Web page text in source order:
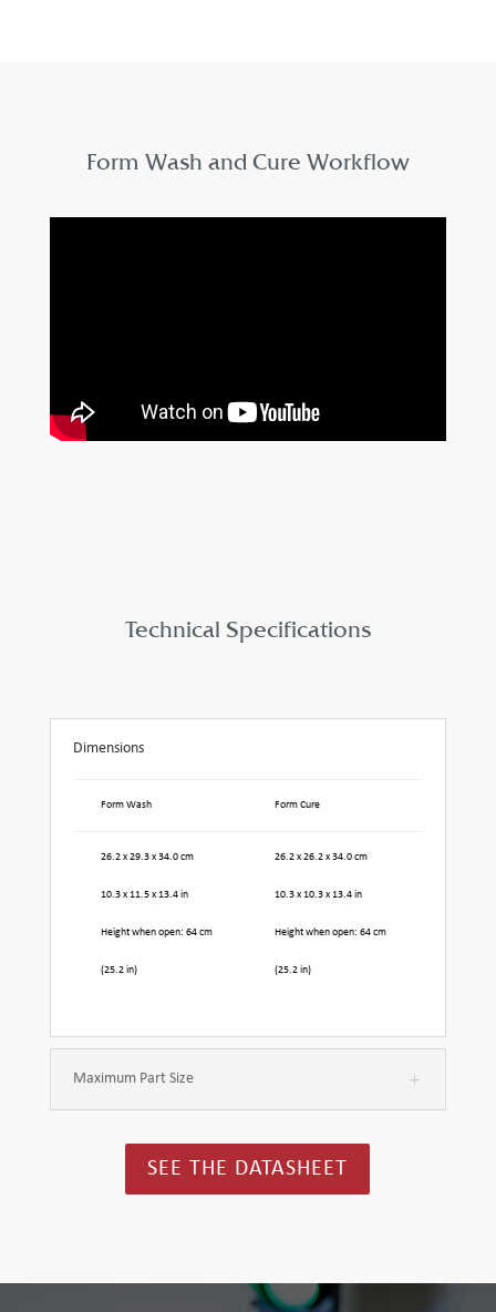
Form Wash and Cure Workflow
Technical Specifications
Dimensions
Form Wash Form Cure
26.2 x 29.3 x 34.0 cm
10.3 x 11.5 x 13.4 in
Height when open: 64 cm
(25.2 in)
26.2 x 26.2 x 34.0 cm
10.3 x 10.3 x 13.4 in
Height when open: 64 cm
(25.2 in)
Maximum Part Size
SEE THE DATASHEET